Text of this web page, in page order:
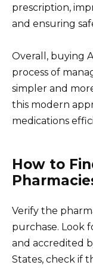
prescription,
and ensuring
Overall, buying
process of
simpler and
this modern
medications
How to
Verify the
purchase. Look
and accredited
States, check if